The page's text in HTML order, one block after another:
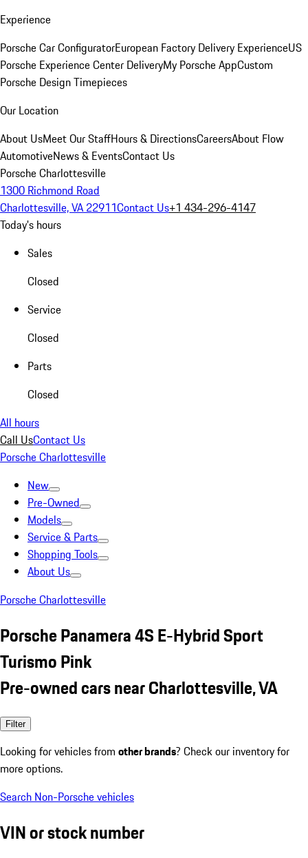
Experience
Porsche Car ConfiguratorEuropean Factory Delivery ExperienceUS
Porsche Experience Center DeliveryMy Porsche AppCustom
Porsche Design Timepieces
Our Location
About UsMeet Our StaffHours & DirectionsCareersAbout Flow
AutomotiveNews & EventsContact Us
Porsche Charlottesville
1300 Richmond Road
Charlottesville, VA 22911Contact Us+1 434-296-4147
Today's hours
Sales
Closed
Service
Closed
Parts
Closed
All hours
Call UsContact Us
Porsche Charlottesville
New
Pre-Owned
Models
Service & Parts
Shopping Tools
About Us
Porsche Charlottesville
Porsche Panamera 4S E-Hybrid Sport
Turismo Pink
Pre-owned cars near Charlottesville, VA
Filter
Looking for vehicles from other brands? Check our inventory for
more options.
Search Non-Porsche vehicles
VIN or stock number